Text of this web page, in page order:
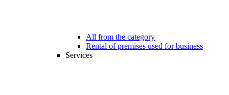
All from the category
Rental of premises used for business
Services